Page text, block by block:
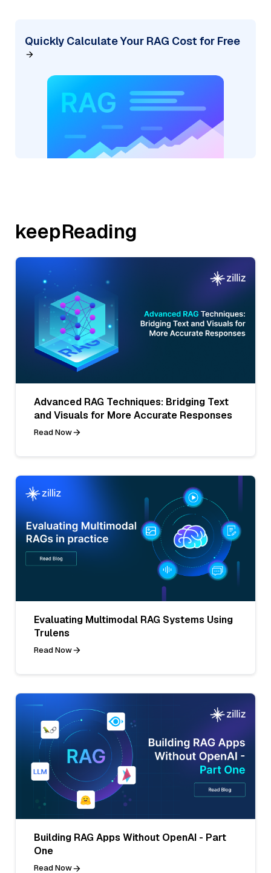
Quickly Calculate Your RAG Cost for Free
keepReading
Advanced RAG Techniques: Bridging Text
and Visuals for More Accurate Responses
Read Now
Evaluating Multimodal RAG Systems Using
Trulens
Read Now
Building RAG Apps Without OpenAI - Part
One
Read Now